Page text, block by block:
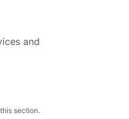
and
section.